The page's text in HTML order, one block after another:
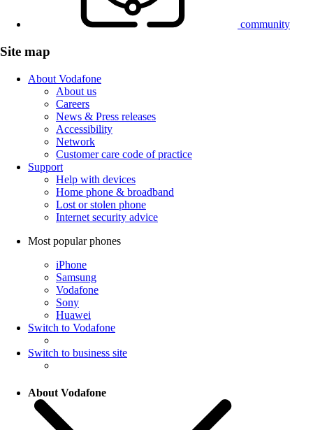
community
Site map
About Vodafone
About us
Careers
News & Press releases
Accessibility
Network
Customer care code of practice
Support
Help with devices
Home phone & broadband
Lost or stolen phone
Internet security advice
Most popular phones
iPhone
Samsung
Vodafone
Sony
Huawei
Switch to Vodafone
Switch to business site
About Vodafone